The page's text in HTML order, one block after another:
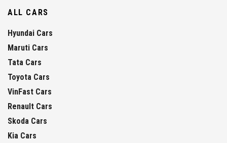
ALL CARS
Hyundai Cars
Maruti Cars
Tata Cars
Toyota Cars
VinFast Cars
Renault Cars
Skoda Cars
Kia Cars